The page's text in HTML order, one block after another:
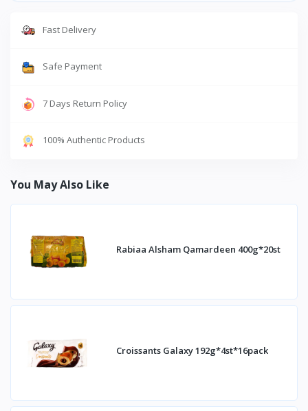
Fast Delivery
Safe Payment
7 Days Return Policy
100% Authentic Products
You May Also Like
Rabiaa Alsham Qamardeen 400g*20st
Croissants Galaxy 192g*4st*16pack